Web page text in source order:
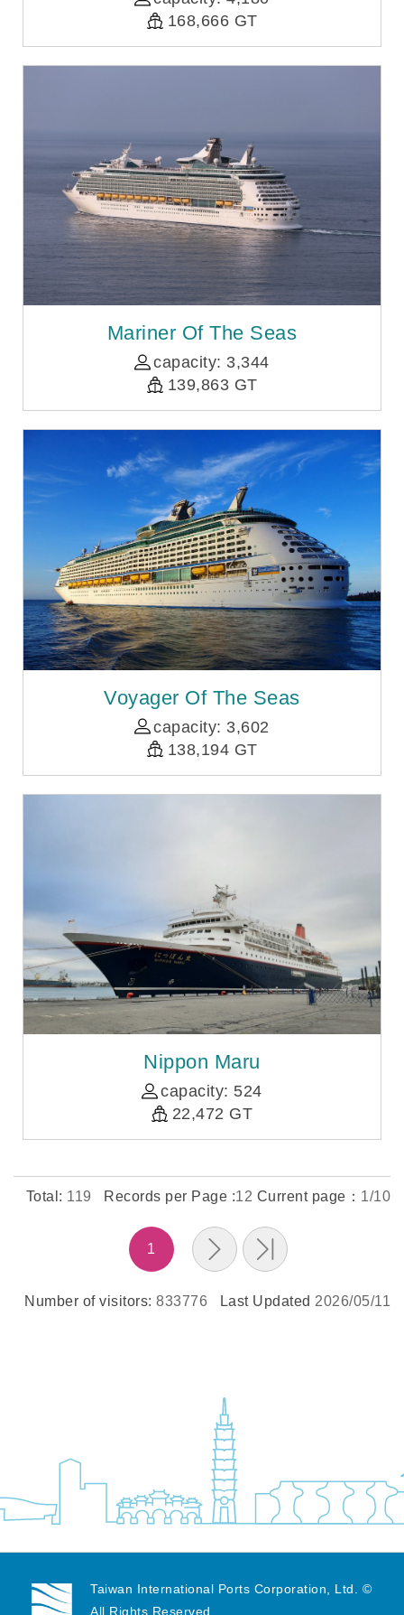
168,666 GT
Mariner Of The Seas
capacity: 3,344
139,863 GT
Voyager Of The Seas
capacity: 3,602
138,194 GT
Nippon Maru
capacity: 524
22,472 GT
Total: 119 Records per Page :12 Current page： 1/10
1
Number of visitors: 833776 Last Updated 2026/05/11
Taiwan International Ports Corporation, Ltd. ©
All Rights Reserved.